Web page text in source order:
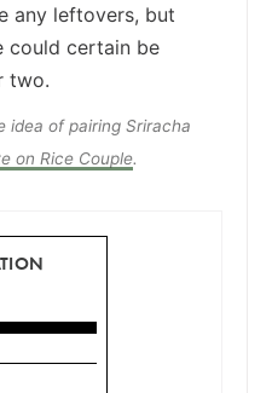
any leftovers, but
could certain be
two.
idea of pairing Sriracha
on Rice Couple.